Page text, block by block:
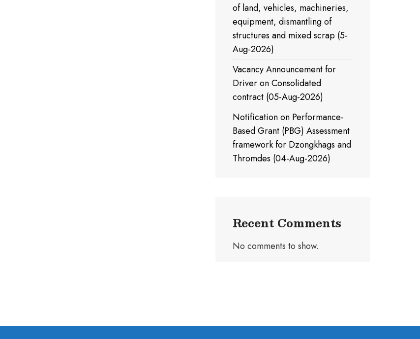
of land, vehicles, machineries,
equipment, dismantling of
structures and mixed scrap (5-
Aug-2026)
Vacancy Announcement for
Driver on Consolidated
contract (05-Aug-2026)
Notification on Performance-
Based Grant (PBG) Assessment
framework for Dzongkhags and
Thromdes (04-Aug-2026)
Recent Comments
No comments to show.